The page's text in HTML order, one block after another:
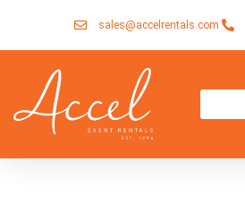
sales@accelrentals.com